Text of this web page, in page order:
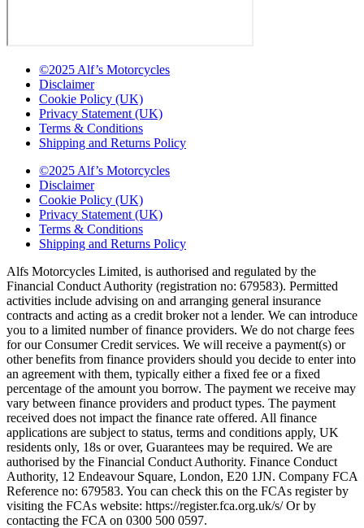
©2025 Alf’s Motorcycles
Disclaimer
Cookie Policy (UK)
Privacy Statement (UK)
Terms & Conditions
Shipping and Returns Policy
©2025 Alf’s Motorcycles
Disclaimer
Cookie Policy (UK)
Privacy Statement (UK)
Terms & Conditions
Shipping and Returns Policy
Alfs Motorcycles Limited, is authorised and regulated by the
Financial Conduct Authority (registration no: 679583). Permitted
activities include advising on and arranging general insurance
contracts and acting as a credit broker not a lender. We can introduce
you to a limited number of finance providers. We do not charge fees
for our Consumer Credit services. We will receive a payment(s) or
other benefits from finance providers should you decide to enter into
an agreement with them, typically either a fixed fee or a fixed
percentage of the amount you borrow. The payment we receive may
vary between finance providers and product types. The payment
received does not impact the finance rate offered. All finance
applications are subject to status, terms and conditions apply, UK
residents only, 18s or over, Guarantees may be required. We are
authorised by the Financial Conduct Authority. Finance Conduct
Authority, 12 Endeavour Square, London, E20 1JN. Company FCA
Reference no: 679583. You can check this on the FCAs register by
visiting the FCAs website: https://register.fca.org.uk/s/ Or by
contacting the FCA on 0300 500 0597.